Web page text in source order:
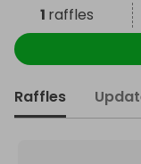
1 raffles
Raffles